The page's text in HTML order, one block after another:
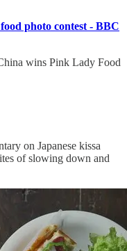
photo contest - BBC
wins Pink Lady Food
on Japanese kissa
of slowing down and